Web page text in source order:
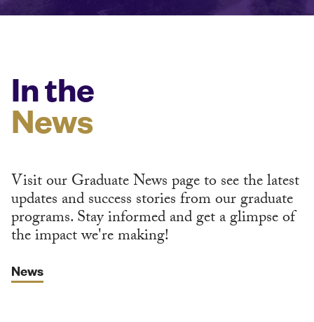
In the
News
Visit our Graduate News page to see the latest
updates and success stories from our graduate
programs. Stay informed and get a glimpse of
the impact we're making!
News